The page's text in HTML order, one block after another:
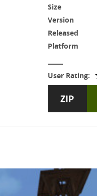
Size
Version
Released
Platform
User Rating: